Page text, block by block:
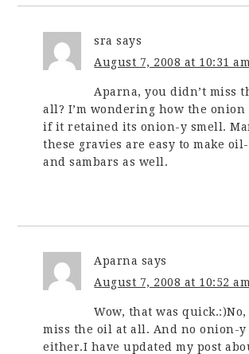
sra says
August 7, 2008 at 10:31 am
Aparna, you didn’t miss
all? I’m wondering how the onion
if it retained its onion-y smell.
these gravies are easy to make
and sambars as well.
Aparna says
August 7, 2008 at 10:52 am
Wow, that was quick.:)No,
miss the oil at all. And no onion-y
either.I have updated my post